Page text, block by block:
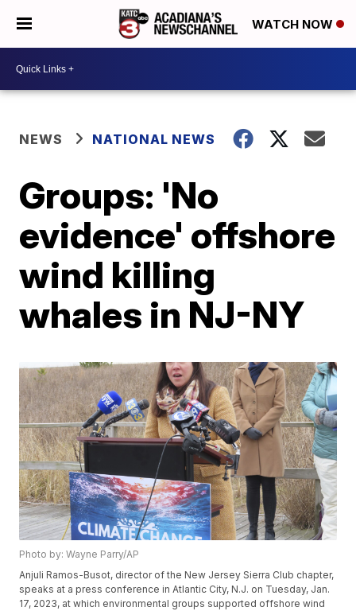
WATCH NOW
NEWS NATIONAL NEWS
Groups: 'No
evidence' offshore
wind killing
whales in NJ-NY
Photo by: Wayne Parry/AP
Anjuli Ramos-Busot, director of the New Jersey Sierra Club chapter,
speaks at a press conference in Atlantic City, N.J. on Tuesday, Jan.
17, 2023, at which environmental groups supported offshore wind